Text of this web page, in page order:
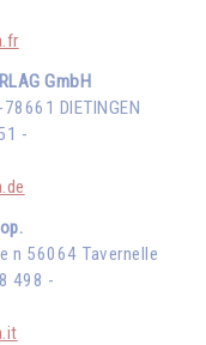
GmbH
DIETINGEN
-
n 56064 Tavernelle
498 -